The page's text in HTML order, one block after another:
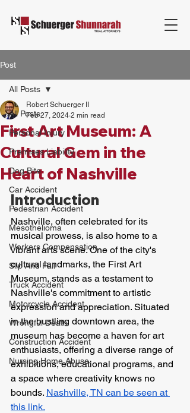
Post
All Posts
Personal Injury
Premises Liability
Dog Bite
Car Accident
Pedestrian Accident
Mesothelioma
Workers Compensation
Slip And Fall
Truck Accident
Motorcycle Accident
Wrongful Death
Construction Accident
Nursing Home Abuse
All Posts
First Art Museum: A
Cultural Gem in the
Heart of Nashville
Robert Schuerger II
Feb 27, 2024 2 min read
Introduction
Nashville, often celebrated for its
musical prowess, is also home to a
vibrant arts scene. One of the city's
cultural landmarks, the First Art
Museum, stands as a testament to
Nashville's commitment to artistic
expression and appreciation. Situated
in the bustling downtown area, the
museum has become a haven for art
enthusiasts, offering a diverse range of
exhibitions, educational programs, and
a space where creativity knows no
bounds. Nashville, TN can be seen at
this link.